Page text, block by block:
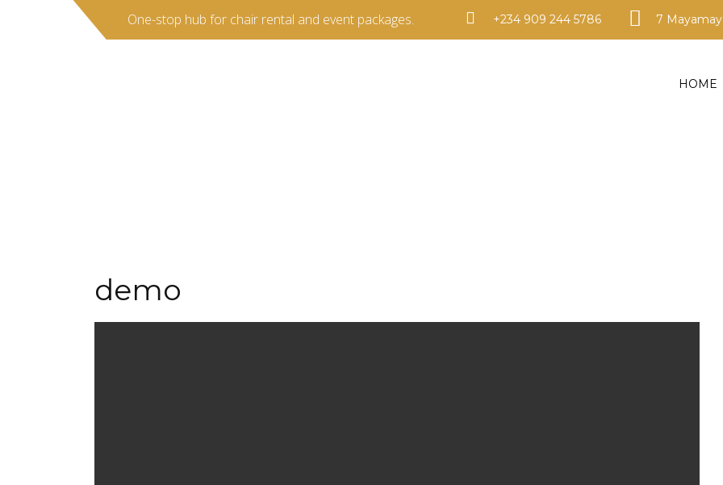
One-stop hub for chair rental and event packages. +234 909 244 5786 7
HOME
demo